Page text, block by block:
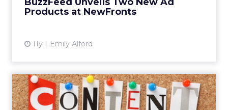
Products at NewFronts
11y Emily Alford
Meerkat, BuzzFeed, and the
Apple Watch Come to Con...